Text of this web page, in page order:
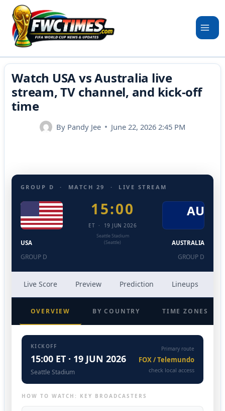
Skip
content
Watch USA vs Australia live
stream, TV channel, and kick-off
time
By Pandy Jee June 22, 2026 2:45 PM
GROUP D · MATCH 29 · LIVE STREAM
USA
GROUP D
15:00
ET · 19 JUN 2026
Seattle Stadium
(Seattle)
AUSTRALIA
GROUP D
Live Score Preview Prediction Lineups
OVERVIEW BY COUNTRY TIME ZONES
KICKOFF
15:00 ET · 19 JUN 2026
Seattle Stadium
Primary route
FOX / Telemundo
check local access
HOW TO WATCH: KEY BROADCASTERS